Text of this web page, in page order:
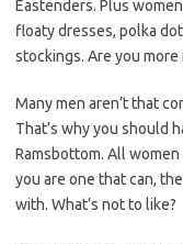
Eastenders. Plus
floaty dresses, polka
stockings. Are you
Many men aren’t that
That’s why you should
Ramsbottom. All
you are one that can,
with. What’s not to like?